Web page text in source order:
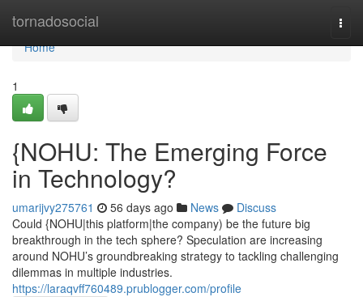
tornadosocial
Home
Home
1
{NOHU: The Emerging Force
in Technology?
umarijvy275761 56 days ago News
Discuss
Could {NOHU|this platform|the company) be the future big
breakthrough in the tech sphere? Speculation are increasing
around NOHU’s groundbreaking strategy to tackling challenging
dilemmas in multiple industries.
https://laraqvff760489.prublogger.com/profile